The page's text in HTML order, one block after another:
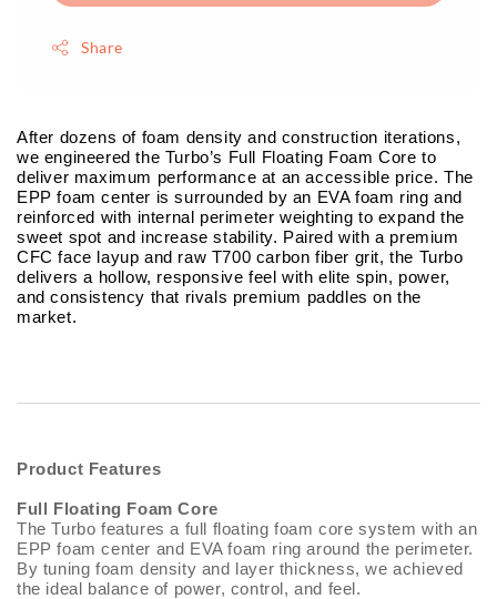
Share
After dozens of foam density and construction iterations,
we engineered the Turbo’s Full Floating Foam Core to
deliver maximum performance at an accessible price. The
EPP foam center is surrounded by an EVA foam ring and
reinforced with internal perimeter weighting to expand the
sweet spot and increase stability. Paired with a premium
CFC face layup and raw T700 carbon fiber grit, the Turbo
delivers a hollow, responsive feel with elite spin, power,
and consistency that rivals premium paddles on the
market.
Product Features
Full Floating Foam Core
The Turbo features a full floating foam core system with an
EPP foam center and EVA foam ring around the perimeter.
By tuning foam density and layer thickness, we achieved
the ideal balance of power, control, and feel.